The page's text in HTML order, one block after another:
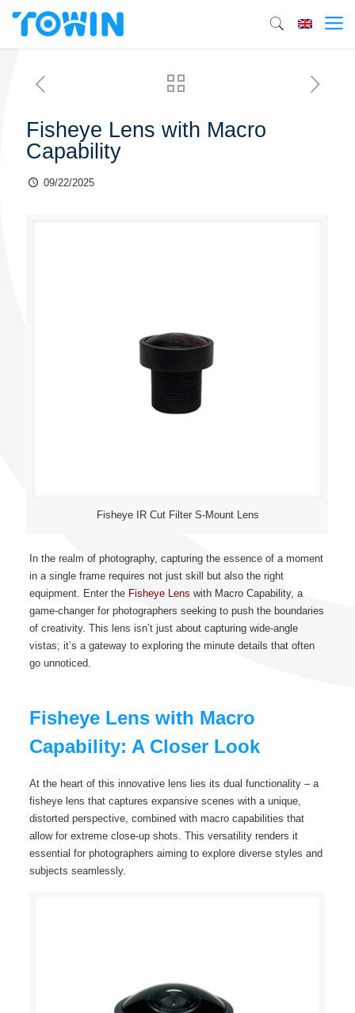
Fisheye Lens with Macro
Capability
09/22/2025
Fisheye IR Cut Filter S-Mount Lens
In the realm of photography, capturing the essence of a moment
in a single frame requires not just skill but also the right
equipment. Enter the Fisheye Lens with Macro Capability, a
game-changer for photographers seeking to push the boundaries
of creativity. This lens isn’t just about capturing wide-angle
vistas; it’s a gateway to exploring the minute details that often
go unnoticed.
Fisheye Lens with Macro
Capability: A Closer Look
At the heart of this innovative lens lies its dual functionality – a
fisheye lens that captures expansive scenes with a unique,
distorted perspective, combined with macro capabilities that
allow for extreme close-up shots. This versatility renders it
essential for photographers aiming to explore diverse styles and
subjects seamlessly.